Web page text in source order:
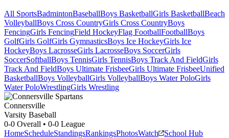
All SportsBadmintonBaseballBoys BasketballGirls BasketballBeach
VolleyballBoys Cross CountryGirls Cross CountryBoys
FencingGirls FencingField HockeyFlag FootballFootballBoys
GolfGirls GolfGirls GymnasticsBoys Ice HockeyGirls Ice
HockeyBoys LacrosseGirls LacrosseBoys SoccerGirls
SoccerSoftballBoys TennisGirls TennisBoys Track And FieldGirls
Track And FieldBoys Ultimate FrisbeeGirls Ultimate FrisbeeUnified
BasketballBoys VolleyballGirls VolleyballBoys Water PoloGirls
Water PoloWrestlingGirls Wrestling
Connersville
Varsity Baseball
0-0 Overall • 0-0 League
HomeScheduleStandingsRankingsPhotosWatch School Hub